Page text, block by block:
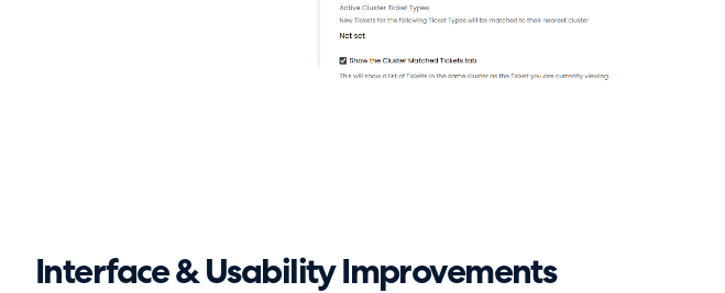
Interface & Usability Improvements